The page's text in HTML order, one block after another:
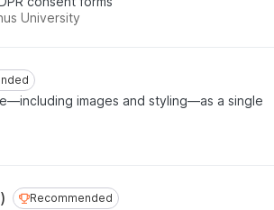
University
images and styling—as a single
Recommended
Recommended